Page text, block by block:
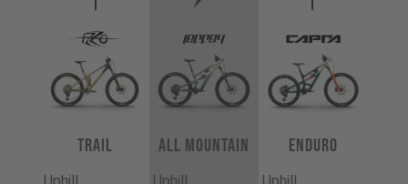
Trail All Mountain Enduro